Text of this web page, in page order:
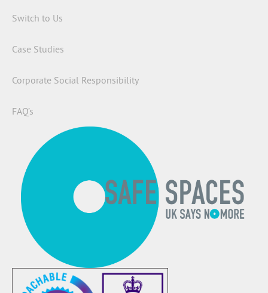
Switch to Us
Case Studies
Corporate Social Responsibility
FAQ’s